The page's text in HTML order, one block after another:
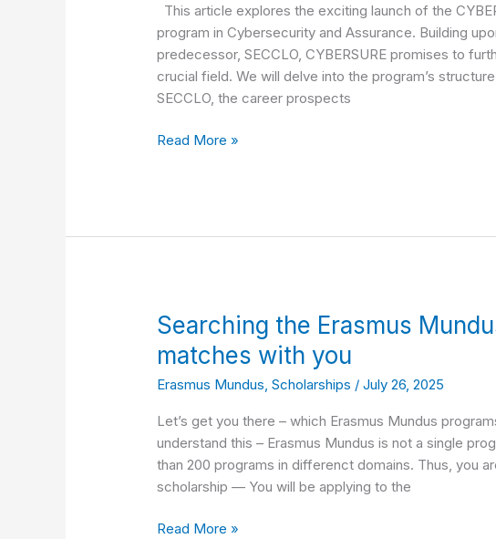
This article explores the exciting launch of the
program in Cybersecurity and Assurance. Building
predecessor, SECCLO, CYBERSURE promises to
crucial field. We will delve into the program’s
SECCLO, the career prospects
programme
in
Cybersecurity
and
Assurance”.
Read More »
Searching the Erasmus
matches with you
Erasmus Mundus ,Scholarships /July 26, 2025
Let’s get you there – which Erasmus Mundus
understand this – Erasmus Mundus is not a single
than 200 programs in differenct domains. Thus, you
scholarship — You will be applying to the
Searching
Erasmus
Mundus
that
matches
with
you
Read More »